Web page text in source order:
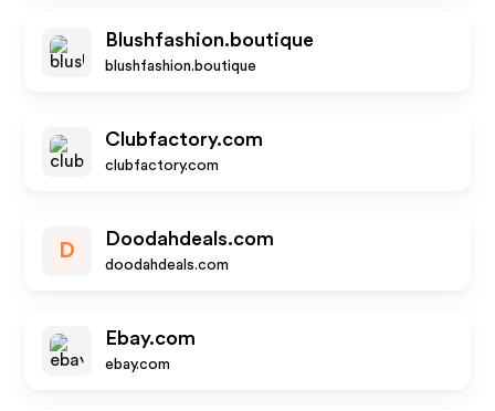
Blushfashion.boutique
blushfashion.boutique
Clubfactory.com
clubfactory.com
D
Doodahdeals.com
doodahdeals.com
Ebay.com
ebay.com